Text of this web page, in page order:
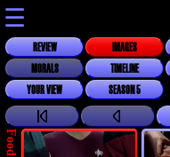
☰
REVIEW IMAGES
MORALS
TIMELINE
YOUR VIEW
SEASON 5
Food